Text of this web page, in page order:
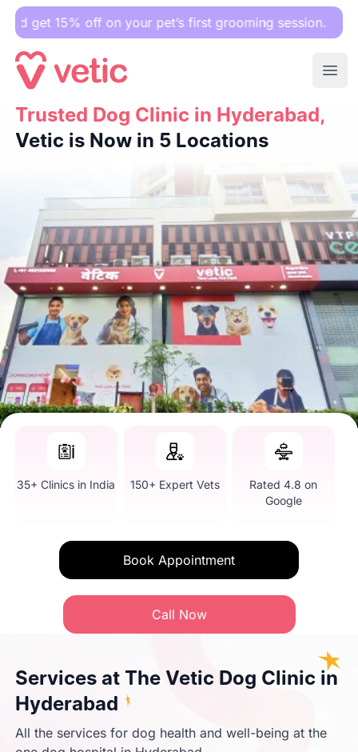
off on your pet’s first grooming session.
Trusted Dog Clinic in Hyderabad,Vetic is Now in 5
Trusted Dog Clinic in Hyderabad,
Vetic is Now in 5 Locations
35+ Clinics in India 150+ Expert Vets
Rated 4.8 on
Google
Book Appointment
Call Now
Services at The Vetic Dog Clinic in
Hyderabad
All the services for dog health and well-being at the